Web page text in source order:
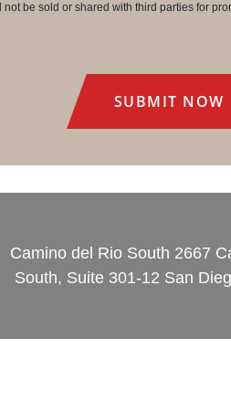
be sold or shared with third parties for
Camino del Rio South 2667
South, Suite 301-12 San